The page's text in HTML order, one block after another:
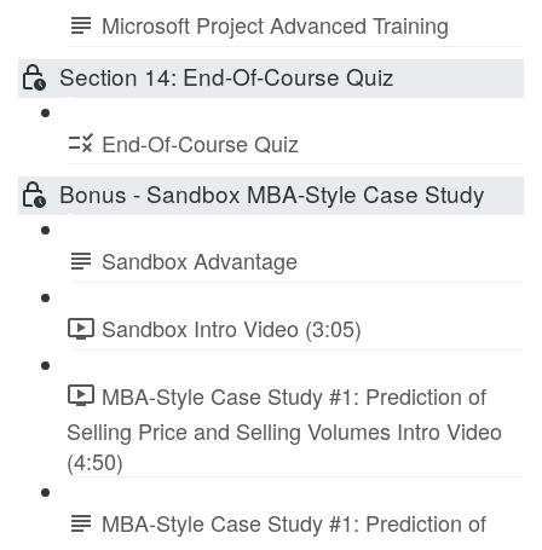
Microsoft Project Advanced Training
Section 14: End-Of-Course Quiz
End-Of-Course Quiz
Bonus - Sandbox MBA-Style Case Study
Sandbox Advantage
Sandbox Intro Video (3:05)
MBA-Style Case Study #1: Prediction of
Selling Price and Selling Volumes Intro Video
(4:50)
MBA-Style Case Study #1: Prediction of